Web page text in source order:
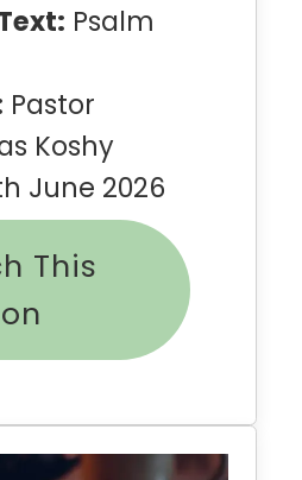
Psalm
Pastor
Koshy
June 2026
This